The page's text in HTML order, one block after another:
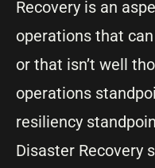
Recovery is an
operations that
or that isn’t well
operations
resiliency
Disaster Recovery